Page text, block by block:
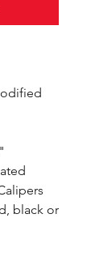
black or